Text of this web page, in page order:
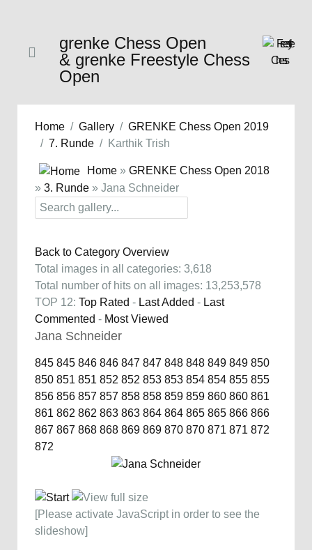
grenke Chess Open
& grenke Freestyle Chess
Open
Home Gallery
GRENKE Chess Open 2019
7. Runde
Karthik Trish
Home » GRENKE Chess Open 2018
» 3. Runde » Jana Schneider
Back to Category Overview
Total images in all categories: 3,618
Total number of hits on all images: 13,253,578
TOP 12: Top Rated - Last Added - Last
Commented - Most Viewed
Jana Schneider
845 845 846 846 847 847 848 848 849 849 850
850 851 851 852 852 853 853 854 854 855 855
856 856 857 857 858 858 859 859 860 860 861
861 862 862 863 863 864 864 865 865 866 866
867 867 868 868 869 869 870 870 871 871 872
872
[Please activate JavaScript in order to see the
slideshow]